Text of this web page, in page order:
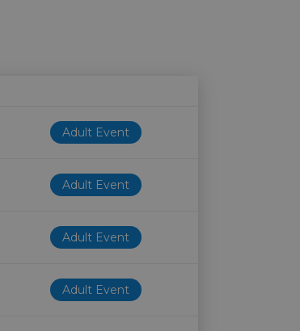
Adult Event
Adult Event
Adult Event
Adult Event